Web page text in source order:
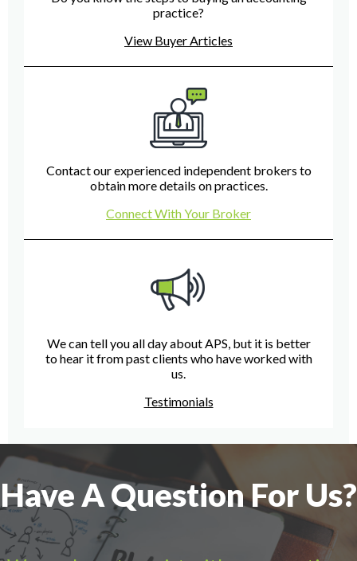
practice?
View Buyer Articles
Contact our experienced independent brokers to
obtain more details on practices.
Connect With Your Broker
We can tell you all day about APS, but it is better
to hear it from past clients who have worked with
us.
Testimonials
Have A Question For Us?